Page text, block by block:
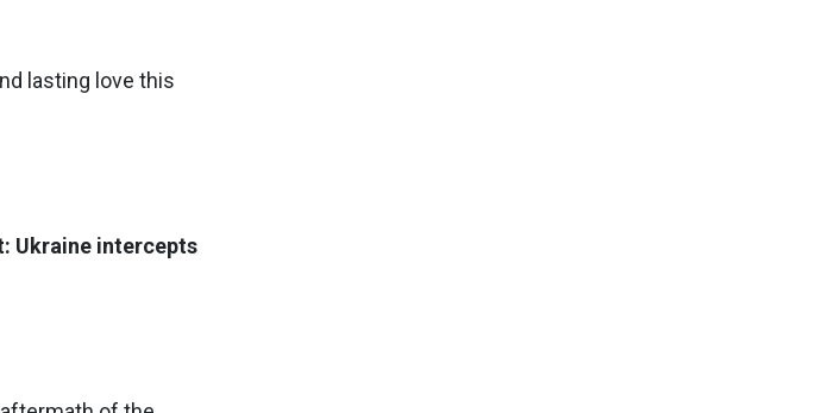
lasting love this
Ukraine intercepts